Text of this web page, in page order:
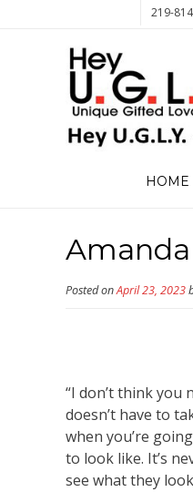
219-
HOME
Posted onApril 23, 2023
“I don’t think you
doesn’t have to
when you’re
to look like. It’s
see what they